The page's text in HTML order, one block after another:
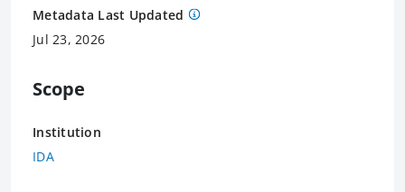
Metadata Last Updated
Jul 23, 2026
Scope
Institution
IDA